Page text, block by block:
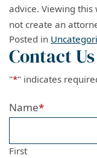
advice. Viewing
not create an
Posted in
Contact
"*" indicates
Name*
First